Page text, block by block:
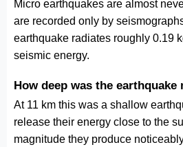
Micro earthquakes are almost
are recorded only by
earthquake radiates roughly 0.19
seismic energy.
How deep was the earthquake
At 11 km this was a shallow
release their energy close to the
magnitude they produce